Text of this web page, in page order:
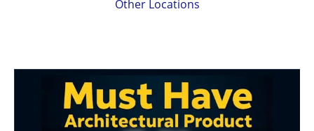
Other Locations